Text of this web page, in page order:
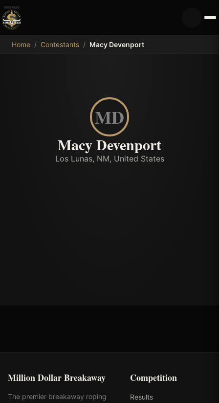
MDB
Home / Contestants / Macy Devenport
MD
Macy Devenport
Los Lunas, NM, United States
Million Dollar Breakaway
The premier breakaway roping
Competition
Results